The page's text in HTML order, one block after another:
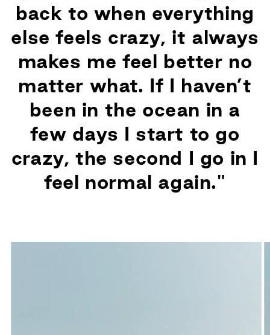
back to when everything
else feels crazy, it always
makes me feel better no
matter what. If I haven’t
been in the ocean in a
few days I start to go
crazy, the second I go in I
feel normal again."